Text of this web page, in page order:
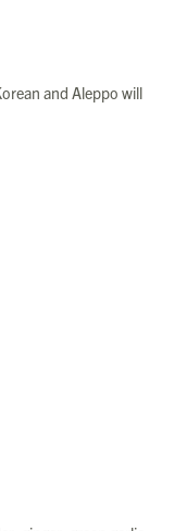
and Aleppo will